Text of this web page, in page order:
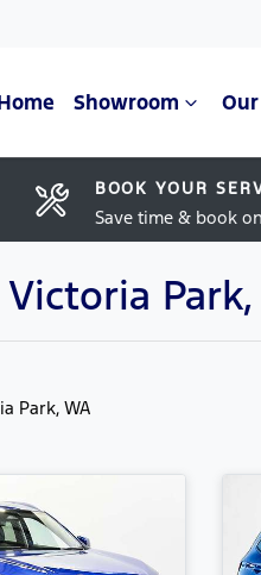
Showroom
BOOK YOUR
Save time & book
Park,
Park, WA